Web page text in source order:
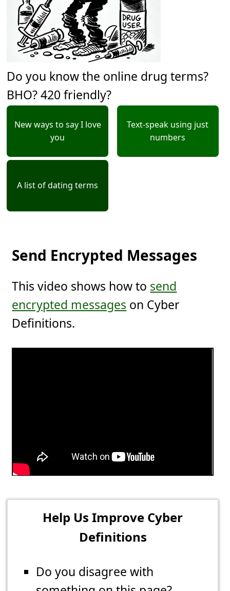
Do you know the online drug terms?
BHO? 420 friendly?
New ways to say I love
you
Text-speak using just
numbers
A list of dating terms
Send Encrypted Messages
This video shows how to send
encrypted messages on Cyber
Definitions.
Help Us Improve Cyber
Definitions
Do you disagree with